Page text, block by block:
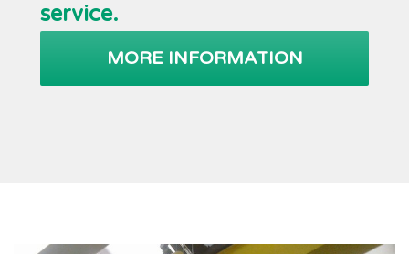
service.
MORE INFORMATION